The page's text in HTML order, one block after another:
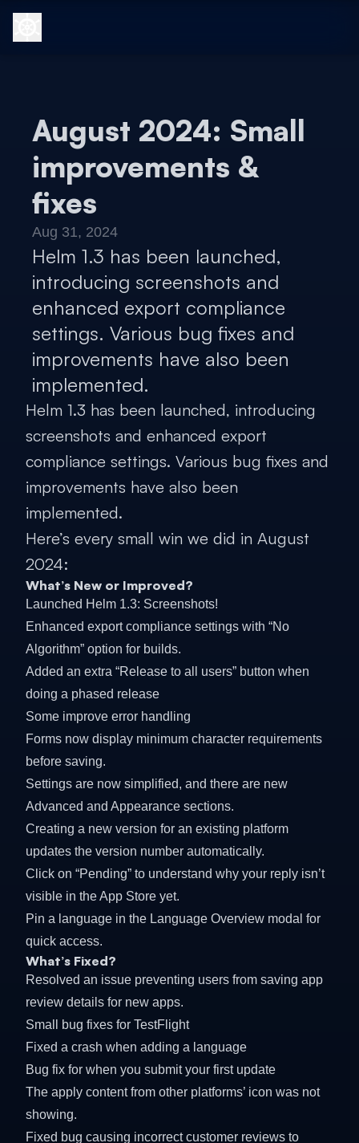
August 2024: Small
improvements &
fixes
Aug 31, 2024
Helm 1.3 has been launched,
introducing screenshots and
enhanced export compliance
settings. Various bug fixes and
improvements have also been
implemented.
Helm 1.3 has been launched, introducing
screenshots and enhanced export
compliance settings. Various bug fixes and
improvements have also been
implemented.
Here’s every small win we did in August
2024:
What’s New or Improved?
Launched Helm 1.3: Screenshots!
Enhanced export compliance settings with “No
Algorithm” option for builds.
Added an extra “Release to all users” button when
doing a phased release
Some improve error handling
Forms now display minimum character requirements
before saving.
Settings are now simplified, and there are new
Advanced and Appearance sections.
Creating a new version for an existing platform
updates the version number automatically.
Click on “Pending” to understand why your reply isn’t
visible in the App Store yet.
Pin a language in the Language Overview modal for
quick access.
What’s Fixed?
Resolved an issue preventing users from saving app
review details for new apps.
Small bug fixes for TestFlight
Fixed a crash when adding a language
Bug fix for when you submit your first update
The apply content from other platforms’ icon was not
showing.
Fixed bug causing incorrect customer reviews to